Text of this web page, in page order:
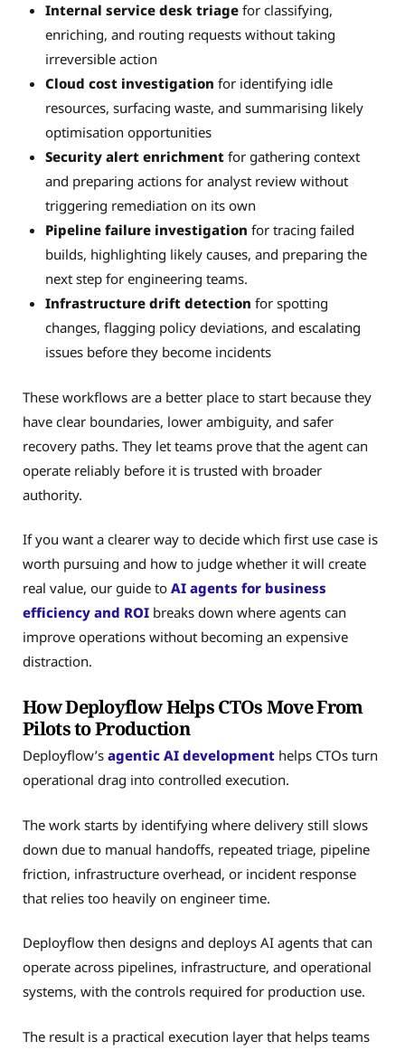
Internal service desk triagefor classifying,
enriching, and routing requests without taking
irreversible action
Cloud cost investigation for identifying idle
resources, surfacing waste, and summarising likely
optimisation opportunities
Security alert enrichmentfor gathering context
and preparing actions for analyst review without
triggering remediation on its own
Pipeline failure investigation for tracing failed
builds, highlighting likely causes, and preparing the
next step for engineering teams.
Infrastructure drift detection for spotting
changes, flagging policy deviations, and escalating
issues before they become incidents
These workflows are a better place to start because they
have clear boundaries, lower ambiguity, and safer
recovery paths. They let teams prove that the agent can
operate reliably before it is trusted with broader
authority.
If you want a clearer way to decide which first use case is
worth pursuing and how to judge whether it will create
real value, our guide to AI agents for business
efficiency and ROI breaks down where agents can
improve operations without becoming an expensive
distraction.
How Deployflow Helps CTOs Move From
Pilots to Production
Deployflow’s agentic AI development helps CTOs turn
operational drag into controlled execution.
The work starts by identifying where delivery still slows
down due to manual handoffs, repeated triage, pipeline
friction, infrastructure overhead, or incident response
that relies too heavily on engineer time.
Deployflow then designs and deploys AI agents that can
operate across pipelines, infrastructure, and operational
systems, with the controls required for production use.
The result is a practical execution layer that helps teams